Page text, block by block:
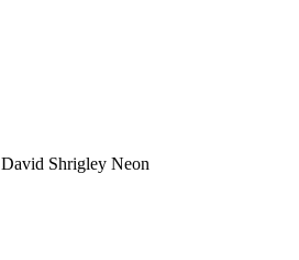
David Shrigley Neon